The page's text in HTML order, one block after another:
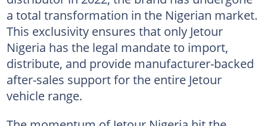
a total transformation in the Nigerian market.
This exclusivity ensures that only Jetour
Nigeria has the legal mandate to import,
distribute, and provide manufacturer-backed
after-sales support for the entire Jetour
vehicle range.